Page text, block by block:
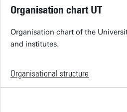
Organisation chart UT
Organisation chart of the
and institutes.
Organisational structure